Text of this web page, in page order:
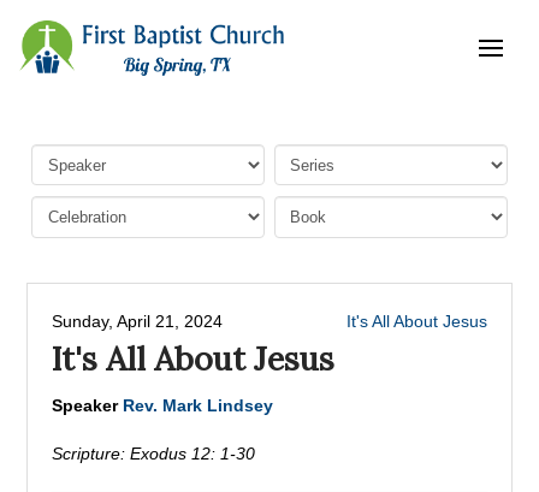
Sunday, April 21, 2024 It's All About Jesus
It's All About Jesus
Speaker Rev. Mark Lindsey
Scripture: Exodus 12: 1-30